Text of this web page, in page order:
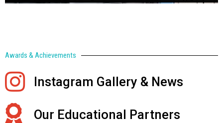
Awards & Achievements
Instagram Gallery & News
Our Educational Partners